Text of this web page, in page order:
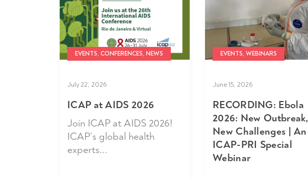
EVENTS, CONFERENCES, NEWS
July 22, 2026
ICAP at AIDS 2026
Join ICAP at AIDS 2026!
ICAP’s global health
experts...
EVENTS, WEBINARS
June 15, 2026
RECORDING: Ebola
2026: New Outbreak,
New Challenges | An
ICAP-PRI Special
Webinar